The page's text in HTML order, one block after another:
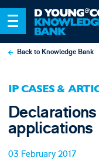
Back to Knowledge Bank
IP CASES &
applications
03 February 2017